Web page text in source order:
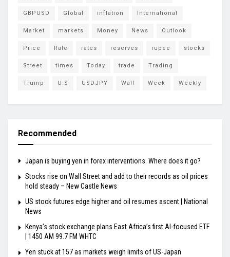
GBPUSD Global inflation International
Market markets Money News Outlook
Price Rate rates reserves rupee stocks
Street times Today trade Trading
Trump U.S USDJPY Wall Week Weekly
Recommended
Japan is buying yen in forex interventions. Where does it go?
Stocks rise on Wall Street and add to their records as oil prices
hold steady – New Castle News
US stock futures edge higher and oil resumes ascent | National
News
Kenya’s stock exchange plans East Africa’s first AI-focused ETF
| 1450 AM 99.7 FM WHTC
Yen stuck at 157 as markets weigh limits of US-Japan